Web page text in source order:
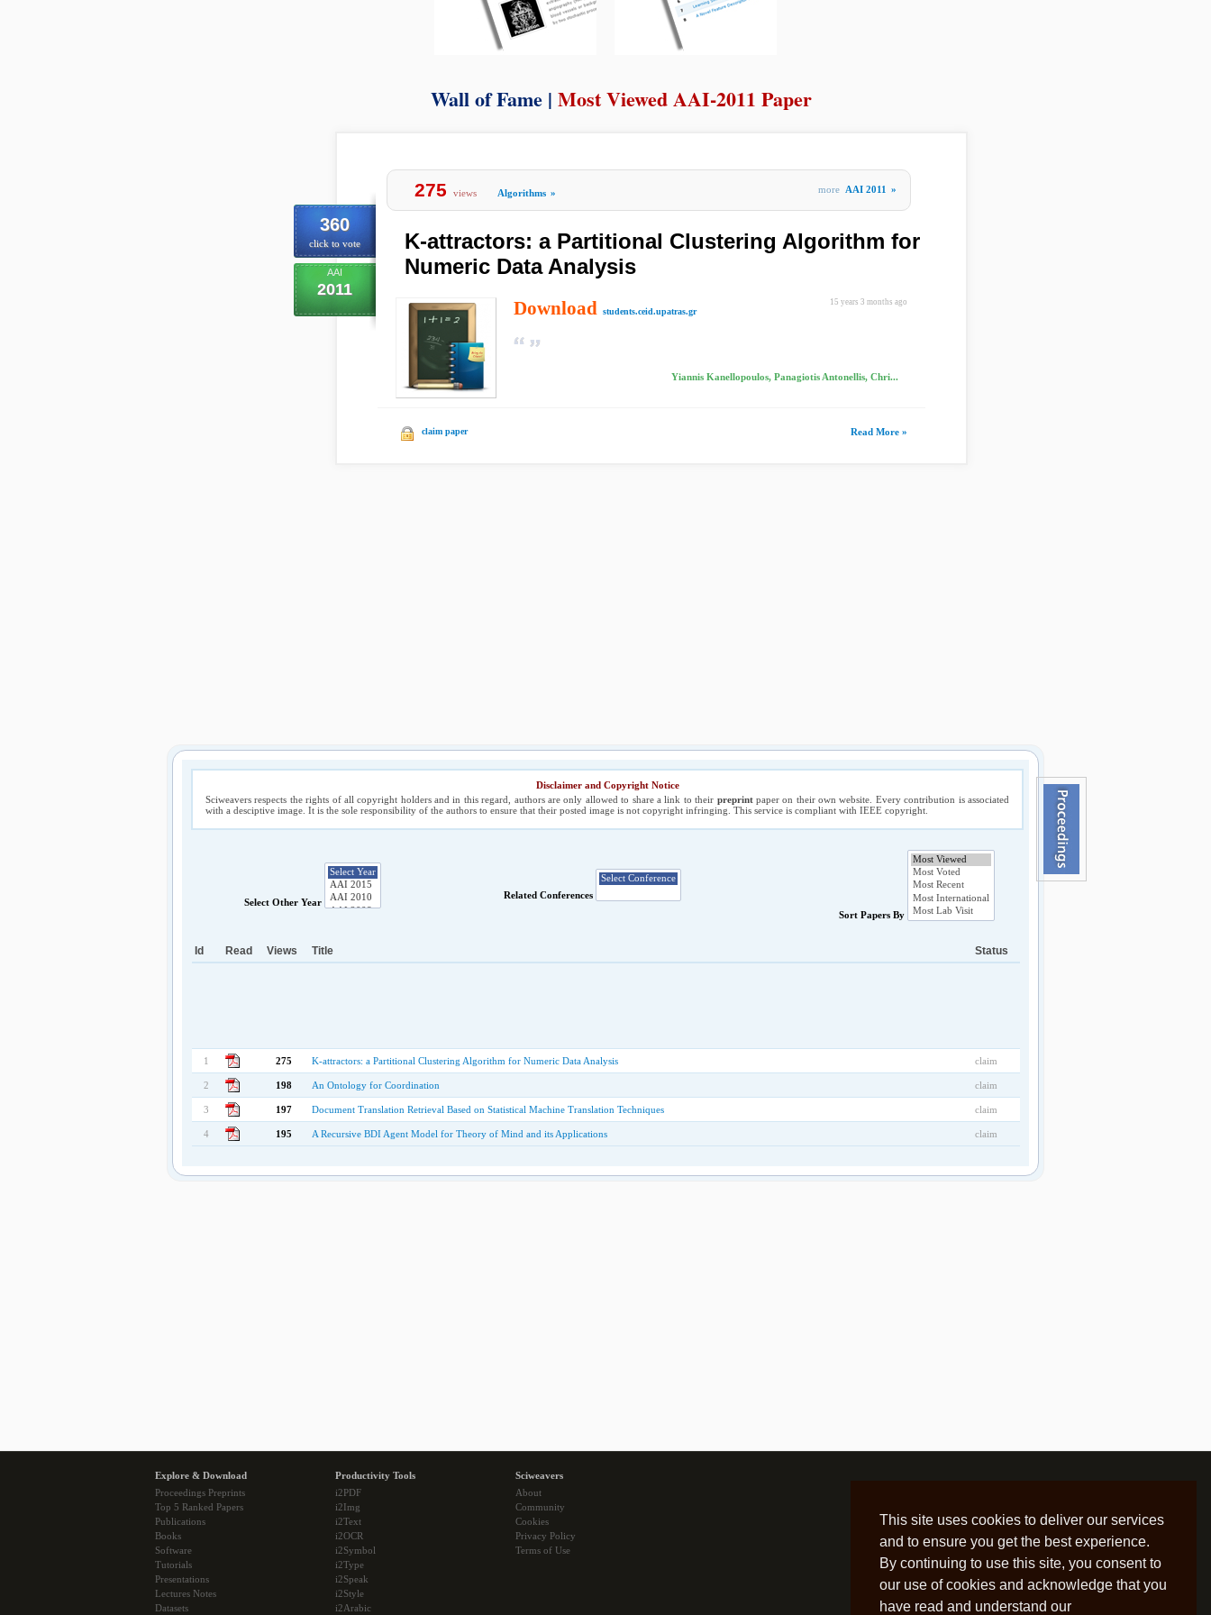
This site uses cookies to deliver our services
and to ensure you get the best experience.
By continuing to use this site, you consent to
our use of cookies and acknowledge that you
have read and understand our
Wall of Fame | Most Viewed AAI-2011 Paper
360
click to vote
AAI
2011
275 views Algorithms » more AAI 2011 »
K-attractors: a Partitional Clustering Algorithm for
Numeric Data Analysis
15 years 3 months ago
Download students.ceid.upatras.gr
Yiannis Kanellopoulos, Panagiotis Antonellis, Chri...
claim paper Read More »
Disclaimer and Copyright Notice
Sciweavers respects the rights of all copyright holders and in this regard, authors are only allowed to share a link to their preprintpaper on their own website. Every contribution is associated
with a desciptive image. It is the sole responsibility of the authors to ensure that their posted image is not copyright infringing. This service is compliant with IEEE copyright.
Select Other Year
Related Conferences
Sort Papers By
Id Read Views Title Status
1 275 K-attractors: a Partitional Clustering Algorithm for Numeric Data Analysis claim
2 198 An Ontology for Coordination claim
3 197 Document Translation Retrieval Based on Statistical Machine Translation Techniques claim
4 195 A Recursive BDI Agent Model for Theory of Mind and its Applications claim
Explore & Download
Proceedings Preprints
Top 5 Ranked Papers
Publications
Books
Software
Tutorials
Presentations
Lectures Notes
Datasets
Productivity Tools
i2PDF
i2Img
i2Text
i2OCR
i2Symbol
i2Type
i2Speak
i2Style
i2Arabic
Sciweavers
About
Community
Cookies
Privacy Policy
Terms of Use